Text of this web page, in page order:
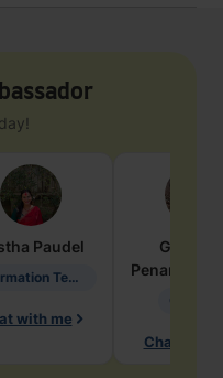
Paudel
Information Technology
with me
Penarete
Chat with